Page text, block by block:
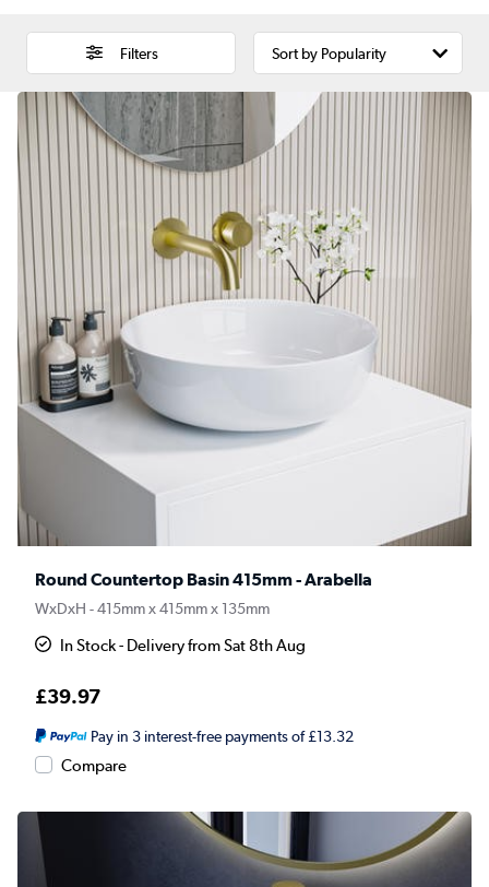
Filters
Round Countertop Basin 415mm - Arabella
WxDxH - 415mm x 415mm x 135mm
In Stock - Delivery from Sat 8th Aug
£39.97
Pay in 3 interest-free payments of £13.32
Compare